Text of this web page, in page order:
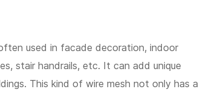
used in facade decoration, indoor
stair handrails, etc. It can add unique
This kind of wire mesh not only has a